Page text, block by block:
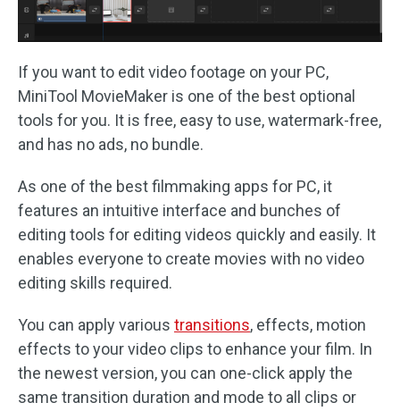
If you want to edit video footage on your PC,
MiniTool MovieMaker is one of the best optional
tools for you. It is free, easy to use, watermark-free,
and has no ads, no bundle.
As one of the best filmmaking apps for PC, it
features an intuitive interface and bunches of
editing tools for editing videos quickly and easily. It
enables everyone to create movies with no video
editing skills required.
You can apply various transitions, effects, motion
effects to your video clips to enhance your film. In
the newest version, you can one-click apply the
same transition duration and mode to all clips or